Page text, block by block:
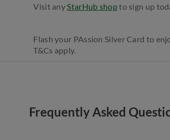
Visit anyStarHub shopto sign up
Flash your PAssion Silver Card to
T&Cs apply.
Frequently Asked